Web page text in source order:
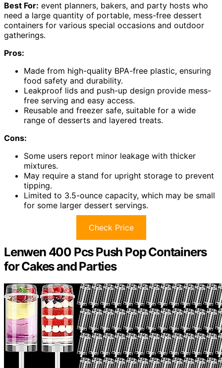
Best For: event planners, bakers, and party hosts who
need a large quantity of portable, mess-free dessert
containers for various special occasions and outdoor
gatherings.
Pros:
Made from high-quality BPA-free plastic, ensuring
food safety and durability.
Leakproof lids and push-up design provide mess-
free serving and easy access.
Reusable and freezer safe, suitable for a wide
range of desserts and layered treats.
Cons:
Some users report minor leakage with thicker
mixtures.
May require a stand for upright storage to prevent
tipping.
Limited to 3.5-ounce capacity, which may be small
for some larger dessert servings.
Check Price
Lenwen 400 Pcs Push Pop Containers
for Cakes and Parties